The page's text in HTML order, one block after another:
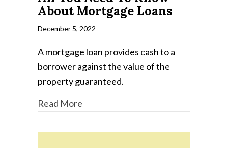
About Mortgage Loans
December 5, 2022
A mortgage loan provides cash to a
borrower against the value of the
property guaranteed.
Read More